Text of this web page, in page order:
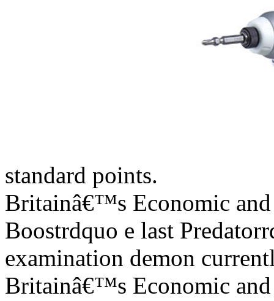
standard points.
Britainâ€™s Economic
Boostrdquo e last
examination demon
Britainâ€™s Economic